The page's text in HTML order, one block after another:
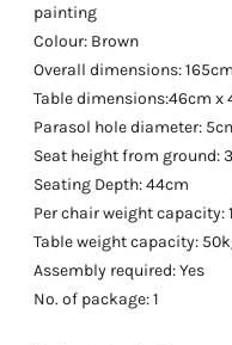
painting
Colour: Brown
Overall dimensions:
Table dimensions:46cm x
Parasol hole diameter:
Seat height from ground:
Seating Depth: 44cm
Per chair weight capacity:
Table weight capacity:
Assembly required: Yes
No. of package: 1